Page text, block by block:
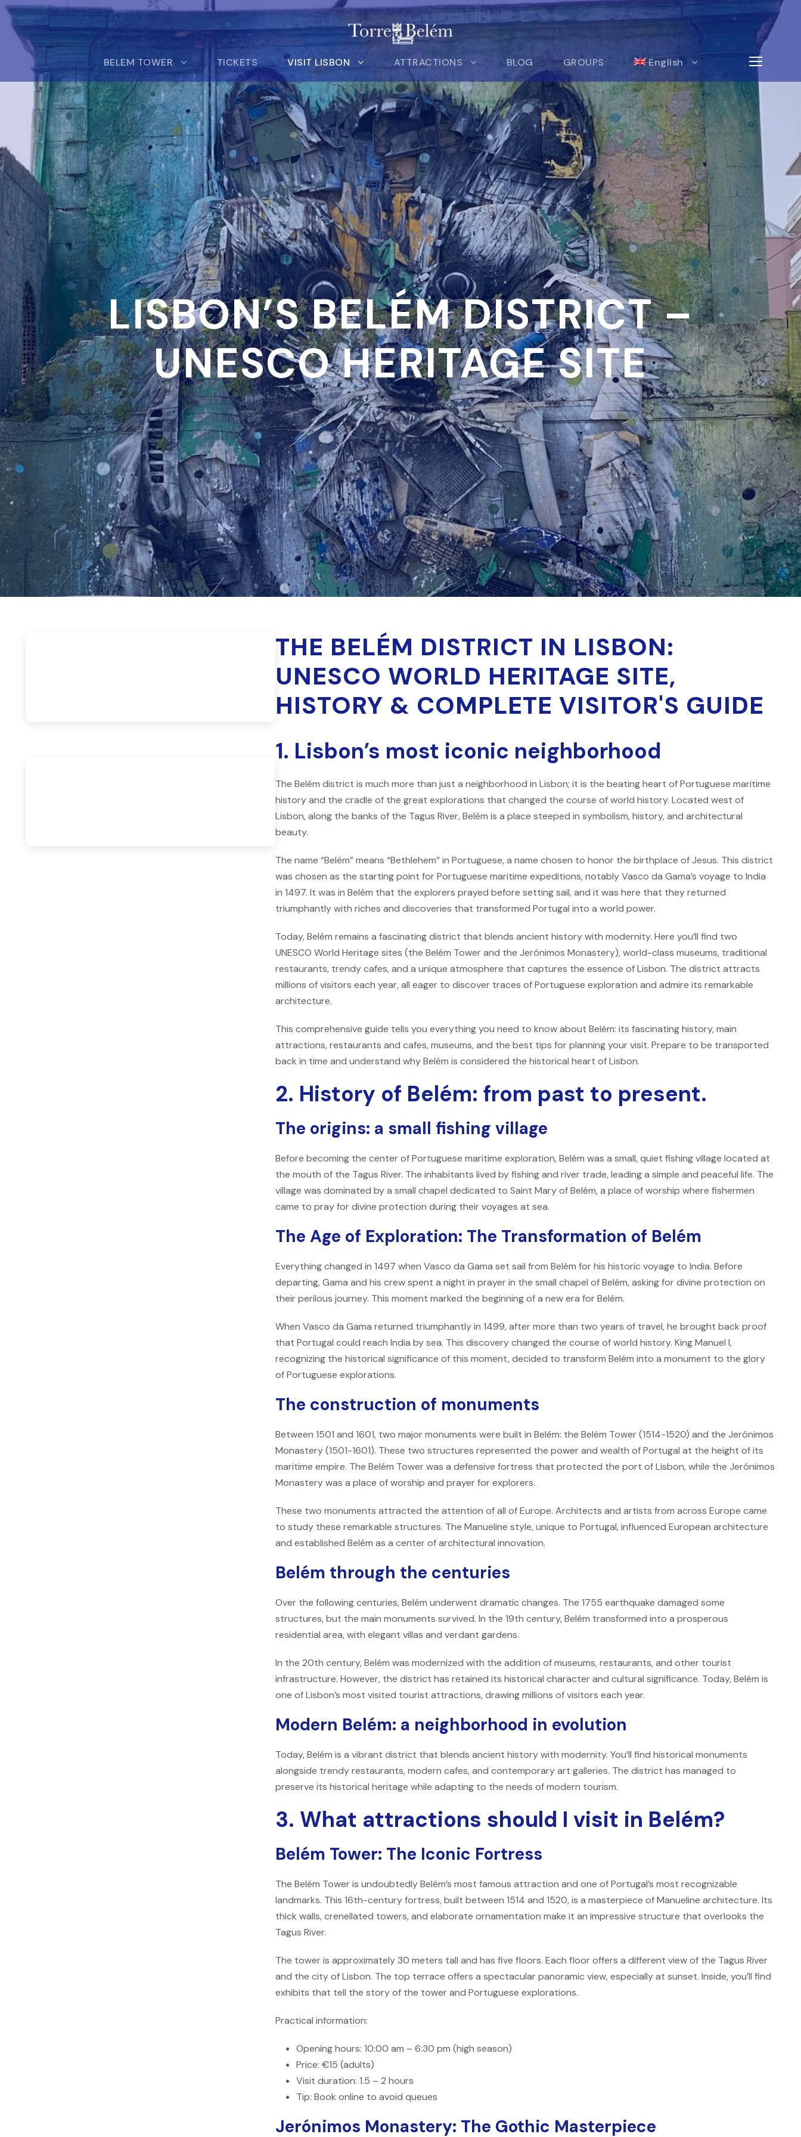
BELEM TOWER TICKETS VISIT LISBON ATTRACTIONS BLOG GROUPS English
LISBON’S BELÉM DISTRICT –
UNESCO HERITAGE SITE
THE BELÉM DISTRICT IN LISBON:
UNESCO WORLD HERITAGE SITE,
HISTORY & COMPLETE VISITOR'S GUIDE
1. Lisbon’s most iconic neighborhood
The Belém district is much more than just a neighborhood in Lisbon; it is the beating heart of Portuguese maritime
history and the cradle of the great explorations that changed the course of world history. Located west of
Lisbon, along the banks of the Tagus River, Belém is a place steeped in symbolism, history, and architectural
beauty.
The name “Belém” means “Bethlehem” in Portuguese, a name chosen to honor the birthplace of Jesus. This district
was chosen as the starting point for Portuguese maritime expeditions, notably Vasco da Gama’s voyage to India
in 1497. It was in Belém that the explorers prayed before setting sail, and it was here that they returned
triumphantly with riches and discoveries that transformed Portugal into a world power.
Today, Belém remains a fascinating district that blends ancient history with modernity. Here you’ll find two
UNESCO World Heritage sites (the Belém Tower and the Jerónimos Monastery), world-class museums, traditional
restaurants, trendy cafes, and a unique atmosphere that captures the essence of Lisbon. The district attracts
millions of visitors each year, all eager to discover traces of Portuguese exploration and admire its remarkable
architecture.
This comprehensive guide tells you everything you need to know about Belém: its fascinating history, main
attractions, restaurants and cafes, museums, and the best tips for planning your visit. Prepare to be transported
back in time and understand why Belém is considered the historical heart of Lisbon.
2. History of Belém: from past to present.
The origins: a small fishing village
Before becoming the center of Portuguese maritime exploration, Belém was a small, quiet fishing village located at
the mouth of the Tagus River. The inhabitants lived by fishing and river trade, leading a simple and peaceful life. The
village was dominated by a small chapel dedicated to Saint Mary of Belém, a place of worship where fishermen
came to pray for divine protection during their voyages at sea.
The Age of Exploration: The Transformation of Belém
Everything changed in 1497 when Vasco da Gama set sail from Belém for his historic voyage to India. Before
departing, Gama and his crew spent a night in prayer in the small chapel of Belém, asking for divine protection on
their perilous journey. This moment marked the beginning of a new era for Belém.
When Vasco da Gama returned triumphantly in 1499, after more than two years of travel, he brought back proof
that Portugal could reach India by sea. This discovery changed the course of world history. King Manuel I,
recognizing the historical significance of this moment, decided to transform Belém into a monument to the glory
of Portuguese explorations.
The construction of monuments
Between 1501 and 1601, two major monuments were built in Belém: the Belém Tower (1514-1520) and the Jerónimos
Monastery (1501-1601). These two structures represented the power and wealth of Portugal at the height of its
maritime empire. The Belém Tower was a defensive fortress that protected the port of Lisbon, while the Jerónimos
Monastery was a place of worship and prayer for explorers.
These two monuments attracted the attention of all of Europe. Architects and artists from across Europe came
to study these remarkable structures. The Manueline style, unique to Portugal, influenced European architecture
and established Belém as a center of architectural innovation.
Belém through the centuries
Over the following centuries, Belém underwent dramatic changes. The 1755 earthquake damaged some
structures, but the main monuments survived. In the 19th century, Belém transformed into a prosperous
residential area, with elegant villas and verdant gardens.
In the 20th century, Belém was modernized with the addition of museums, restaurants, and other tourist
infrastructure. However, the district has retained its historical character and cultural significance. Today, Belém is
one of Lisbon’s most visited tourist attractions, drawing millions of visitors each year.
Modern Belém: a neighborhood in evolution
Today, Belém is a vibrant district that blends ancient history with modernity. You’ll find historical monuments
alongside trendy restaurants, modern cafes, and contemporary art galleries. The district has managed to
preserve its historical heritage while adapting to the needs of modern tourism.
3. What attractions should I visit in Belém?
Belém Tower: The Iconic Fortress
The Belém Tower is undoubtedly Belém’s most famous attraction and one of Portugal’s most recognizable
landmarks. This 16th-century fortress, built between 1514 and 1520, is a masterpiece of Manueline architecture. Its
thick walls, crenellated towers, and elaborate ornamentation make it an impressive structure that overlooks the
Tagus River.
The tower is approximately 30 meters tall and has five floors. Each floor offers a different view of the Tagus River
and the city of Lisbon. The top terrace offers a spectacular panoramic view, especially at sunset. Inside, you’ll find
exhibits that tell the story of the tower and Portuguese explorations.
Practical information:
Opening hours: 10:00 am – 6:30 pm (high season)
Price: €15 (adults)
Visit duration: 1.5 – 2 hours
Tip: Book online to avoid queues
Jerónimos Monastery: The Gothic Masterpiece